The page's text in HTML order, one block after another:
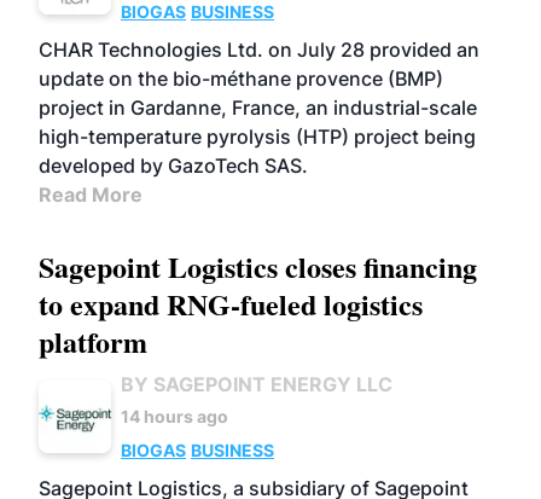
BIOGAS BUSINESS
CHAR Technologies Ltd. on July 28 provided an
update on the bio-méthane provence (BMP)
project in Gardanne, France, an industrial-scale
high-temperature pyrolysis (HTP) project being
developed by GazoTech SAS.
Read More
Sagepoint Logistics closes financing
to expand RNG-fueled logistics
platform
BY SAGEPOINT ENERGY LLC
14 hours ago
BIOGAS BUSINESS
Sagepoint Logistics, a subsidiary of Sagepoint